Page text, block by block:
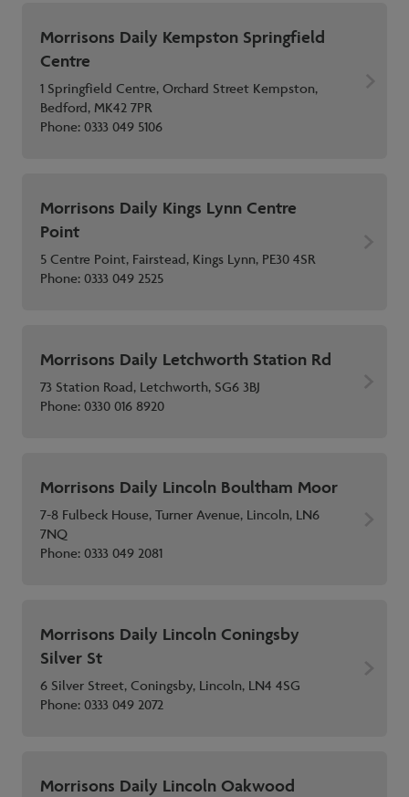
Morrisons Daily Kempston Springfield
Centre
1 Springfield Centre, Orchard Street Kempston,
Bedford, MK42 7PR
Phone:0333 049 5106
Morrisons Daily Kings Lynn Centre
Point
5 Centre Point, Fairstead, Kings Lynn, PE30 4SR
Phone:0333 049 2525
Morrisons Daily Letchworth Station Rd
73 Station Road, Letchworth, SG6 3BJ
Phone:0330 016 8920
Morrisons Daily Lincoln Boultham Moor
7-8 Fulbeck House, Turner Avenue, Lincoln, LN6
7NQ
Phone:0333 049 2081
Morrisons Daily Lincoln Coningsby
Silver St
6 Silver Street, Coningsby, Lincoln, LN4 4SG
Phone:0333 049 2072
Morrisons Daily Lincoln Oakwood